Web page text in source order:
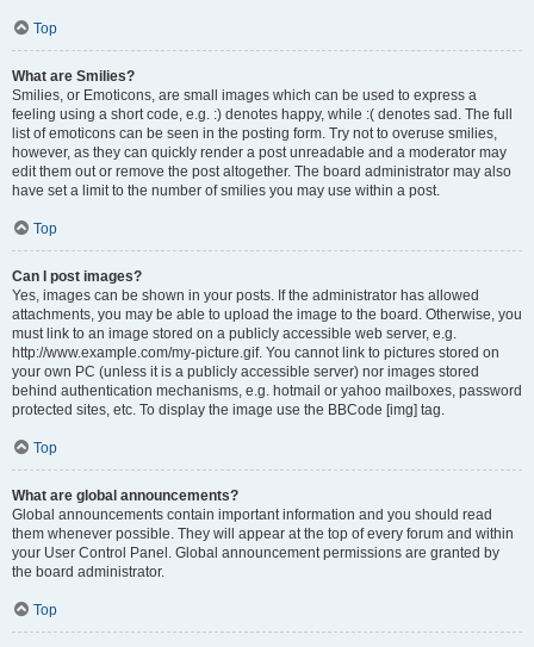
Top
What are Smilies?
Smilies, or Emoticons, are small images which can be used to express a
feeling using a short code, e.g. :) denotes happy, while :( denotes sad. The full
list of emoticons can be seen in the posting form. Try not to overuse smilies,
however, as they can quickly render a post unreadable and a moderator may
edit them out or remove the post altogether. The board administrator may also
have set a limit to the number of smilies you may use within a post.
Top
Can I post images?
Yes, images can be shown in your posts. If the administrator has allowed
attachments, you may be able to upload the image to the board. Otherwise, you
must link to an image stored on a publicly accessible web server, e.g.
http://www.example.com/my-picture.gif. You cannot link to pictures stored on
your own PC (unless it is a publicly accessible server) nor images stored
behind authentication mechanisms, e.g. hotmail or yahoo mailboxes, password
protected sites, etc. To display the image use the BBCode [img] tag.
Top
What are global announcements?
Global announcements contain important information and you should read
them whenever possible. They will appear at the top of every forum and within
your User Control Panel. Global announcement permissions are granted by
the board administrator.
Top